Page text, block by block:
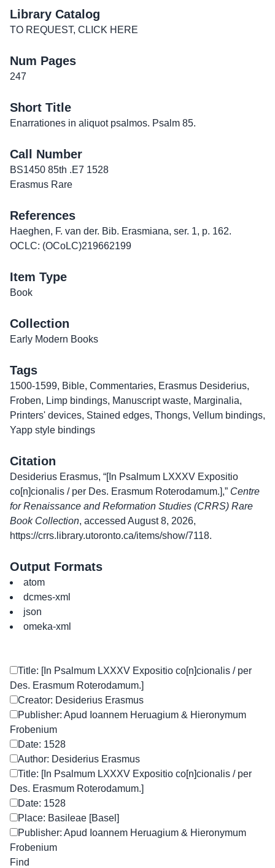
Library Catalog
TO REQUEST, CLICK HERE
Num Pages
247
Short Title
Enarrationes in aliquot psalmos. Psalm 85.
Call Number
BS1450 85th .E7 1528
Erasmus Rare
References
Haeghen, F. van der. Bib. Erasmiana, ser. 1, p. 162.
OCLC: (OCoLC)219662199
Item Type
Book
Collection
Early Modern Books
Tags
1500-1599, Bible, Commentaries, Erasmus Desiderius,
Froben, Limp bindings, Manuscript waste, Marginalia,
Printers' devices, Stained edges, Thongs, Vellum bindings,
Yapp style bindings
Citation
Desiderius Erasmus, “[In Psalmum LXXXV Expositio
co[n]cionalis / per Des. Erasmum Roterodamum.],” Centre
for Renaissance and Reformation Studies (CRRS) Rare
Book Collection, accessed August 8, 2026,
https://crrs.library.utoronto.ca/items/show/7118.
Output Formats
atom
dcmes-xml
json
omeka-xml
Title: [In Psalmum LXXXV Expositio co[n]cionalis / per
Des. Erasmum Roterodamum.]
Creator: Desiderius Erasmus
Publisher: Apud Ioannem Heruagium & Hieronymum
Frobenium
Date: 1528
Author: Desiderius Erasmus
Title: [In Psalmum LXXXV Expositio co[n]cionalis / per
Des. Erasmum Roterodamum.]
Date: 1528
Place: Basileae [Basel]
Publisher: Apud Ioannem Heruagium & Hieronymum
Frobenium